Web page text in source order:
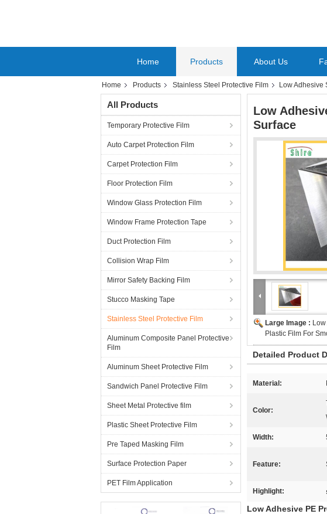
Home Products About Us
Home Products Stainless Steel Protective Film Low Adhesive
All Products
Temporary Protective Film
Auto Carpet Protection Film
Carpet Protection Film
Floor Protection Film
Window Glass Protection Film
Window Frame Protection Tape
Duct Protection Film
Collision Wrap Film
Mirror Safety Backing Film
Stucco Masking Tape
Stainless Steel Protective Film
Aluminum Composite Panel Protective
Film
Aluminum Sheet Protective Film
Sandwich Panel Protective Film
Sheet Metal Protective film
Plastic Sheet Protective Film
Pre Taped Masking Film
Surface Protection Paper
PET Film Application
Low
Surface
Large Image :
Plastic Film For
Detailed Product
Material:
Color:
Width:
Feature:
Highlight:
Low Adhesive PE